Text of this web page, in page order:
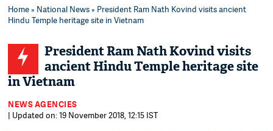
Home» National News» President Ram Nath Kovind visits ancient
Hindu Temple heritage site in Vietnam
President Ram Nath Kovind visits
ancient Hindu Temple heritage site
in Vietnam
NEWS AGENCIES
| Updated on: 19 November 2018, 12:15 IST